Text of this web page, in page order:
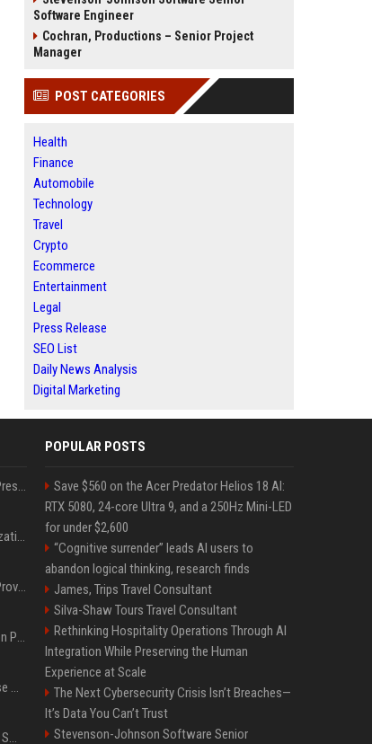
Software Engineer
Cochran, Productions – Senior Project
Manager
POST CATEGORIES
Health
Finance
Automobile
Technology
Travel
Crypto
Ecommerce
Entertainment
Legal
Press Release
SEO List
Daily News Analysis
Digital Marketing
Best Day and Time to Send a Press Release for Media Pick Up
Press Release SEO: 14 Optimizations That Actually Move Rankings
AI Visibility Tracking: How to Prove Your PR Got Cited
Generative Engine Optimization PR Starter Guide
How to Get Your Press Release Cited in Google AI Overviews
Press Release Distribution for Small Business Cheapest Path to Real Coverage
POPULAR POSTS
Save $560 on the Acer Predator Helios 18 AI:
RTX 5080, 24-core Ultra 9, and a 250Hz Mini-LED
for under $2,600
“Cognitive surrender” leads AI users to
abandon logical thinking, research finds
James, Trips Travel Consultant
Silva-Shaw Tours Travel Consultant
Rethinking Hospitality Operations Through AI
Integration While Preserving the Human
Experience at Scale
The Next Cybersecurity Crisis Isn’t Breaches—
It’s Data You Can’t Trust
Stevenson-Johnson Software Senior